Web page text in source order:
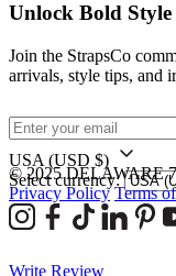
Unlock Bold Style
Join the StrapsCo
arrivals, style tips, and
USA (USD $)
Select currency:
© 2025 DELAWARE
Privacy Policy Terms
Write Review